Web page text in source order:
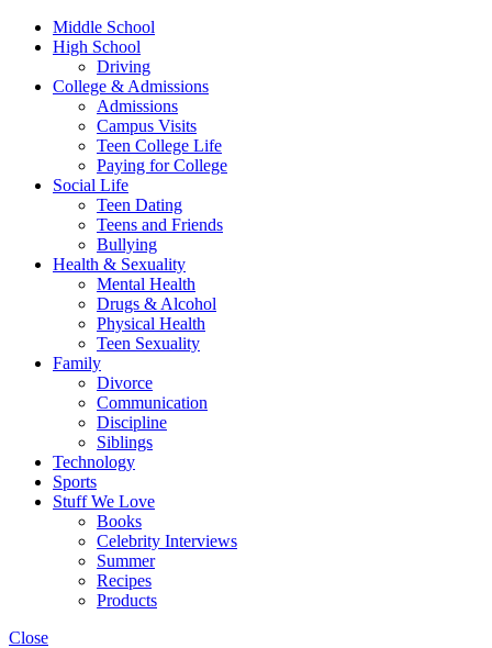
Middle School
High School
Driving
College & Admissions
Admissions
Campus Visits
Teen College Life
Paying for College
Social Life
Teen Dating
Teens and Friends
Bullying
Health & Sexuality
Mental Health
Drugs & Alcohol
Physical Health
Teen Sexuality
Family
Divorce
Communication
Discipline
Siblings
Technology
Sports
Stuff We Love
Books
Celebrity Interviews
Summer
Recipes
Products
Close